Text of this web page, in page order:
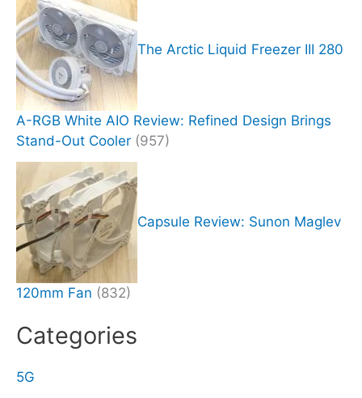
The Arctic Liquid Freezer III 280
A-RGB White AIO Review: Refined Design Brings
Stand-Out Cooler (957)
Capsule Review: Sunon Maglev
120mm Fan (832)
Categories
5G